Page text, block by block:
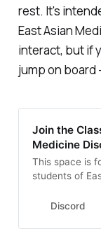
rest. It's
East Asian
interact, but if
jump on board
Join the
Medicine
This space is
students of
resources &
Discord